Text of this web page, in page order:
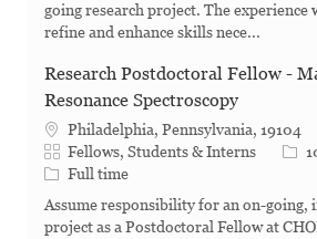
going research project. The experience
refine and enhance skills nece...
Research Postdoctoral Fellow -
Resonance Spectroscopy
Philadelphia, Pennsylvania, 19104
Category
Fellows, Students & Interns Job
Job Type
Full time
Assume responsibility for an on-going,
project as a Postdoctoral Fellow at